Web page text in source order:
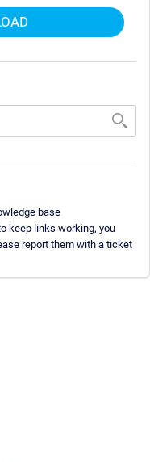
base
keep links working, you
report them with a ticket